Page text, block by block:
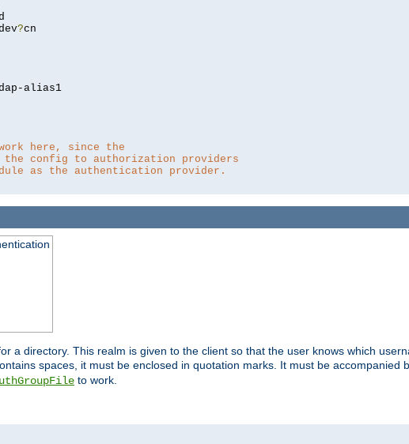
?
alias1
here, since the
the config to authorization providers
as the authentication provider.
a directory. This realm is given to the client so that the user knows which
spaces, it must be enclosed in quotation marks. It must be accompanied
to work.